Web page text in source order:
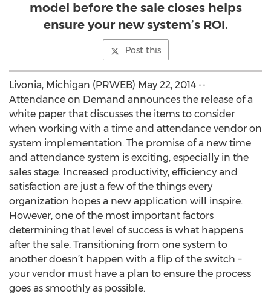
model before the sale closes helps
ensure your new system’s ROI.
Post this
Livonia, Michigan (PRWEB) May 22, 2014 --
Attendance on Demand announces the release of a
white paper that discusses the items to consider
when working with a time and attendance vendor on
system implementation. The promise of a new time
and attendance system is exciting, especially in the
sales stage. Increased productivity, efficiency and
satisfaction are just a few of the things every
organization hopes a new application will inspire.
However, one of the most important factors
determining that level of success is what happens
after the sale. Transitioning from one system to
another doesn’t happen with a flip of the switch –
your vendor must have a plan to ensure the process
goes as smoothly as possible.